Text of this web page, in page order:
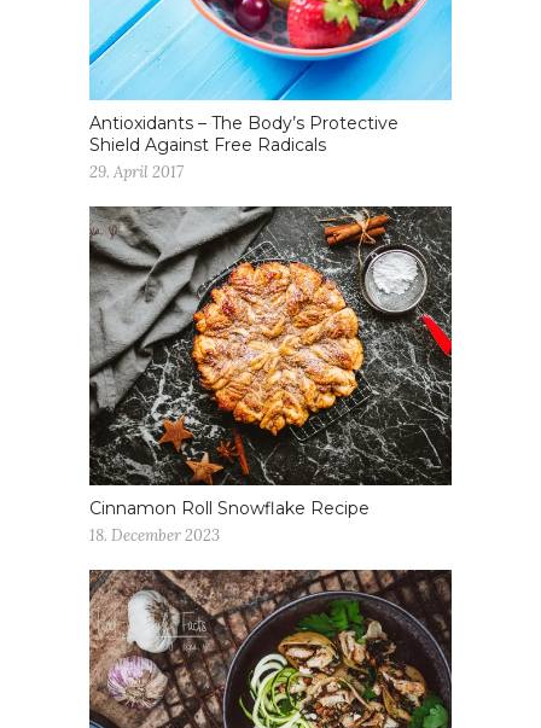
Antioxidants – The Body’s Protective
Shield Against Free Radicals
29. April 2017
Cinnamon Roll Snowflake Recipe
18. December 2023